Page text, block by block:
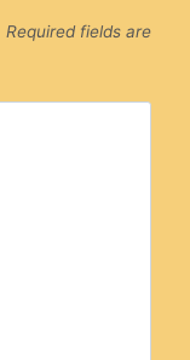
Required fields are